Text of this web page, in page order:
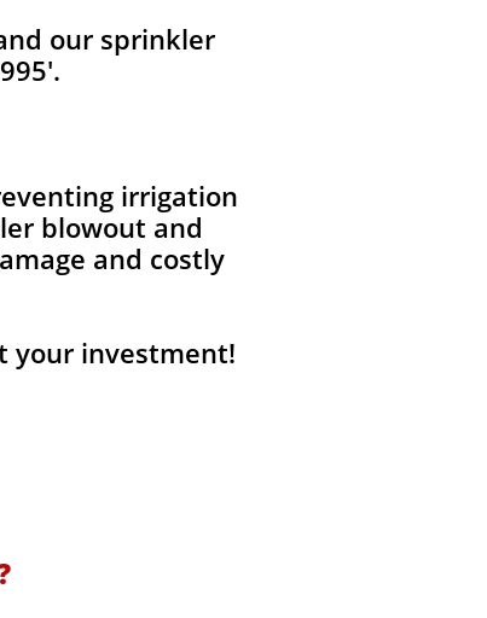
our sprinkler
irrigation
blowout and
and costly
your investment!